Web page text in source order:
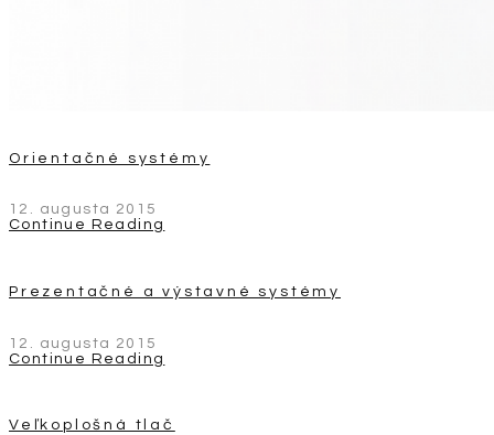
Orientačné systémy
12. augusta 2015
Continue Reading
Prezentačné a výstavné systémy
12. augusta 2015
Continue Reading
Veľkoplošná tlač